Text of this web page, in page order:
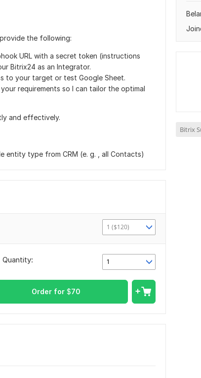
the following:
URL with a secret token (instructions
Bitrix24 as an Integrator.
to your target or test Google Sheet.
requirements so I can tailor the optimal
and effectively.
entity type from CRM (e. g. , all Contacts)
1 ($120)
1
Quantity:
Order for $70
Bitrix